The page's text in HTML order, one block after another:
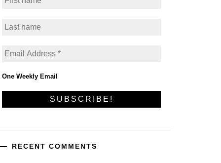
One Weekly Email
RECENT COMMENTS